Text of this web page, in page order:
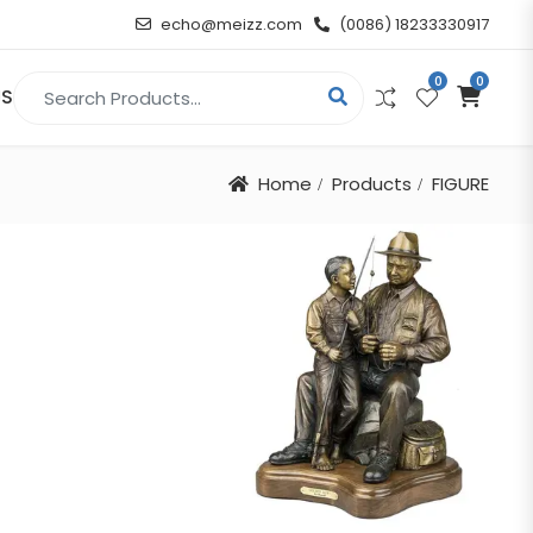
echo@meizz.com (0086) 18233330917
RELIGIOUS & ANGEL
0 0
Home Products FIGURE